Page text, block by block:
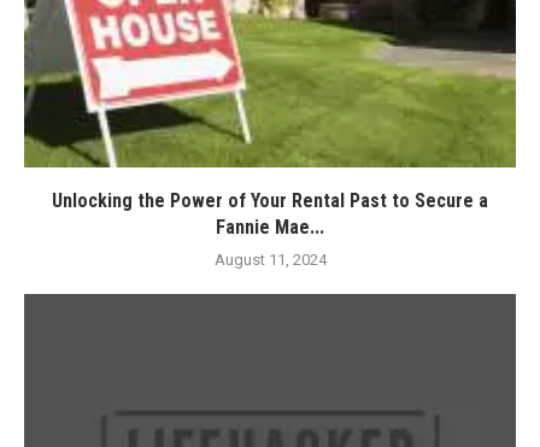
Unlocking the Power of Your Rental Past to Secure a
Fannie Mae...
August 11, 2024